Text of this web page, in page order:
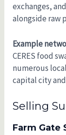
exchanges,
alongside raw
Example
CERES food
numerous
capital city
Selling
Farm Gate